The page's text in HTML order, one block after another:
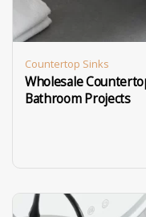
Countertop Sinks
Wholesale
Bathroom Projects